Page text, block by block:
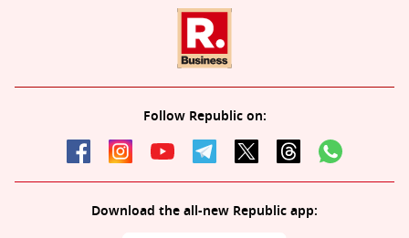
Follow Republic on:
Download the all-new Republic app: